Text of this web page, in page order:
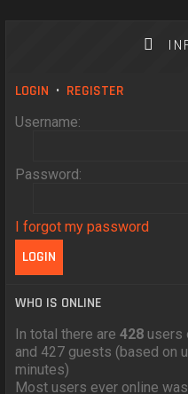
LOGIN • REGISTER
Username:
Password:
I forgot my password
WHO IS ONLINE
In total there are428 users
and 427 guests (based on
minutes)
Most users ever online was